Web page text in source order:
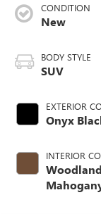
CONDITION
New
BODY STYLE
SUV
EXTERIOR
Onyx
INTERIOR
Woodland